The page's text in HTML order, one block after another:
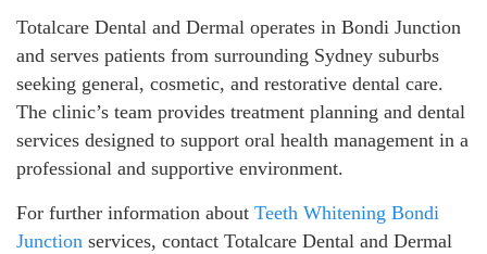
Totalcare Dental and Dermal operates in Bondi Junction
and serves patients from surrounding Sydney suburbs
seeking general, cosmetic, and restorative dental care.
The clinic’s team provides treatment planning and dental
services designed to support oral health management in a
professional and supportive environment.
For further information about Teeth Whitening Bondi
Junction services, contact Totalcare Dental and Dermal